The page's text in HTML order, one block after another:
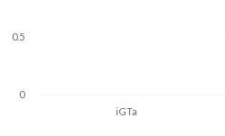
0
0.5
iGTa